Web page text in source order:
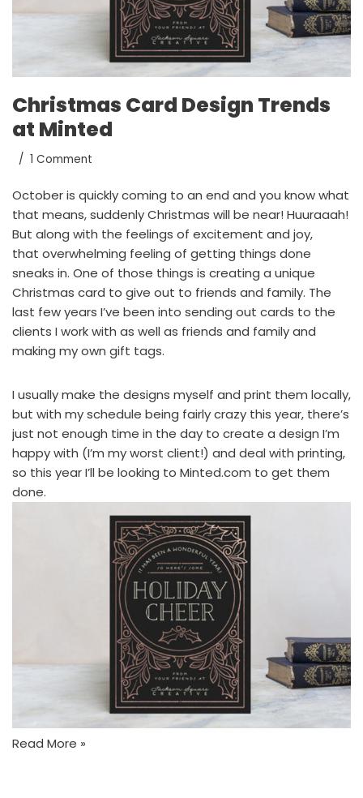
Christmas Card Design Trends
at Minted
1 Comment
October is quickly coming to an end and you know what
that means, suddenly Christmas will be near! Huuraaah!
But along with the feelings of excitement and joy,
that overwhelming feeling of getting things done
sneaks in. One of those things is creating a unique
Christmas card to give out to friends and family. The
last few years I’ve been into sending out cards to the
clients I work with as well as friends and family and
making my own gift tags.
I usually make the designs myself and print them locally,
but with my schedule being fairly crazy this year, there’s
just not enough time in the day to create a design I’m
happy with (I’m my worst client!) and deal with printing,
so this year I’ll be looking to Minted.com to get them
done.
Read More »